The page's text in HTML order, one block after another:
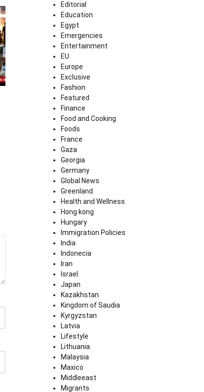
Editorial
Education
Egypt
Emergencies
Entertainment
EU
Europe
Exclusive
Fashion
Featured
Finance
Food and Cooking
Foods
France
Gaza
Georgia
Germany
Global News
Greenland
Health and Wellness
Hong kong
Hungary
Immigration Policies
India
Indonecia
Iran
Israel
Japan
Kazakhstan
Kingdom of Saudia
Kyrgyzstan
Latvia
Lifestyle
Lithuania
Malaysia
Maxico
Middleeast
Migrants